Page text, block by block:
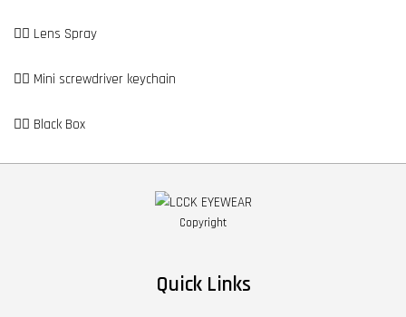
👉🏼 Lens Spray
👉🏼 Mini screwdriver keychain
👉🏼 Black Box
Copyright
Quick Links